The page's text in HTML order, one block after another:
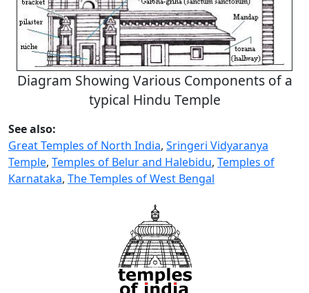
Diagram Showing Various Components of a
typical Hindu Temple
See also:
Great Temples of North India, Sringeri Vidyaranya
Temple, Temples of Belur and Halebidu, Temples of
Karnataka, The Temples of West Bengal